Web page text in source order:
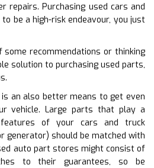
repairs. Purchasing used cars and
be a high-risk endeavour, you just
some recommendations or thinking
solution to purchasing used parts,
an also better means to get even
vehicle. Large parts that play a
of your cars and truck
generator) should be matched with
auto part stores might consist of
to their guarantees, so be